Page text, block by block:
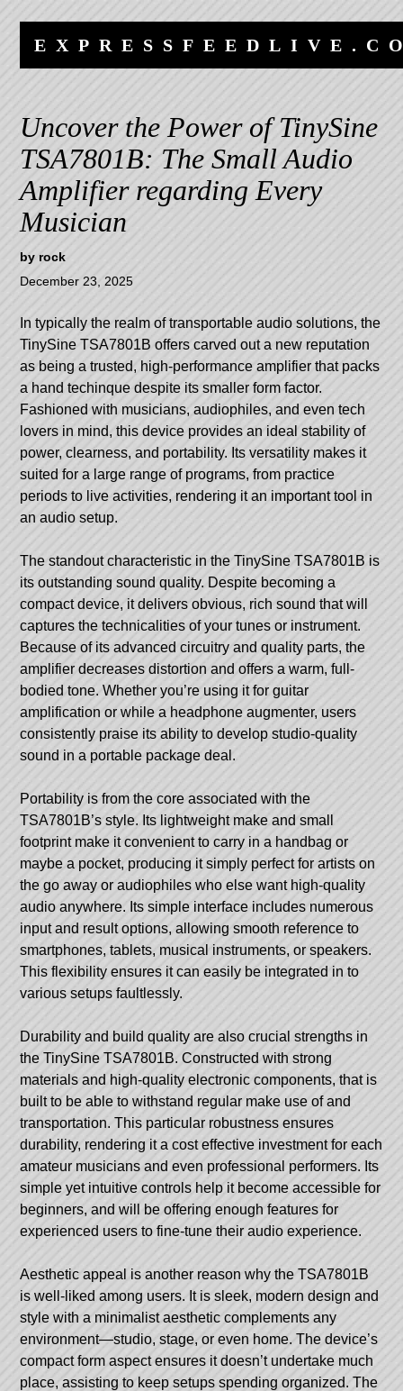
content
navigation
Uncover the Power of TinySine
TSA7801B: The Small Audio
Amplifier regarding Every
Musician
byrock
December 23, 2025
In typically the realm of transportable audio solutions, the
TinySine TSA7801B offers carved out a new reputation
as being a trusted, high-performance amplifier that packs
a hand techinque despite its smaller form factor.
Fashioned with musicians, audiophiles, and even tech
lovers in mind, this device provides an ideal stability of
power, clearness, and portability. Its versatility makes it
suited for a large range of programs, from practice
periods to live activities, rendering it an important tool in
an audio setup.
The standout characteristic in theTinySine TSA7801B is
its outstanding sound quality. Despite becoming a
compact device, it delivers obvious, rich sound that will
captures the technicalities of your tunes or instrument.
Because of its advanced circuitry and quality parts, the
amplifier decreases distortion and offers a warm, full-
bodied tone. Whether you’re using it for guitar
amplification or while a headphone augmenter, users
consistently praise its ability to develop studio-quality
sound in a portable package deal.
Portability is from the core associated with the
TSA7801B’s style. Its lightweight make and small
footprint make it convenient to carry in a handbag or
maybe a pocket, producing it simply perfect for artists on
the go away or audiophiles who else want high-quality
audio anywhere. Its simple interface includes numerous
input and result options, allowing smooth reference to
smartphones, tablets, musical instruments, or speakers.
This flexibility ensures it can easily be integrated in to
various setups faultlessly.
Durability and build quality are also crucial strengths in
the TinySine TSA7801B. Constructed with strong
materials and high-quality electronic components, that is
built to be able to withstand regular make use of and
transportation. This particular robustness ensures
durability, rendering it a cost effective investment for each
amateur musicians and even professional performers. Its
simple yet intuitive controls help it become accessible for
beginners, and will be offering enough features for
experienced users to fine-tune their audio experience.
Aesthetic appeal is another reason why the TSA7801B
is well-liked among users. It is sleek, modern design and
style with a minimalist aesthetic complements any
environment—studio, stage, or even home. The device’s
compact form aspect ensures it doesn’t undertake much
place, assisting to keep setups spending organized. The